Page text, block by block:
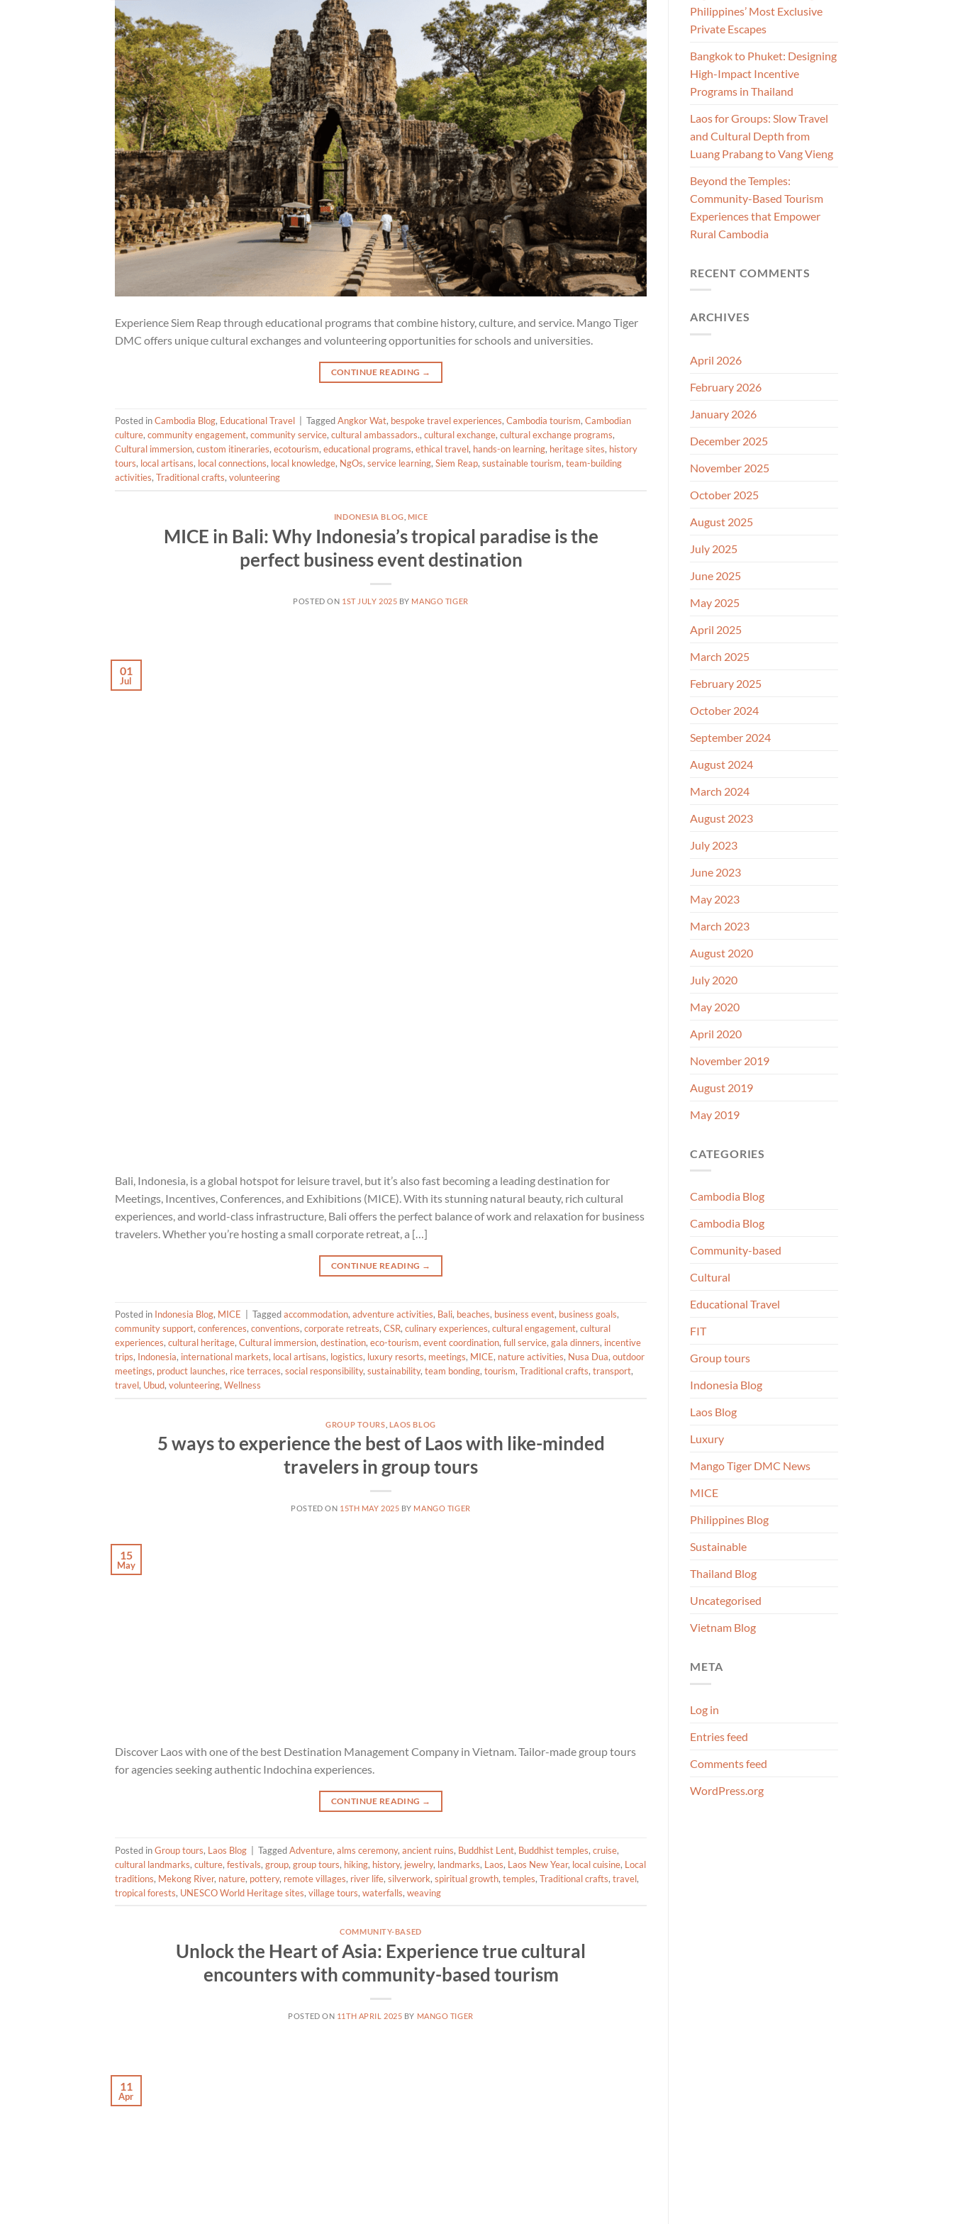
Experience Siem Reap through educational programs that combine history, culture, and service. Mango Tiger
DMC offers unique cultural exchanges and volunteering opportunities for schools and universities.
CONTINUE READING →
Posted inCambodia Blog, Educational Travel TaggedAngkor Wat, bespoke travel experiences, Cambodia tourism, Cambodian
culture, community engagement, community service, cultural ambassadors., cultural exchange, cultural exchange programs,
Cultural immersion, custom itineraries, ecotourism, educational programs, ethical travel, hands-on learning, heritage sites, history
tours, local artisans, local connections, local knowledge, NgOs, service learning, Siem Reap, sustainable tourism, team-building
activities, Traditional crafts, volunteering
INDONESIA BLOG MICE
MICE in Bali: Why Indonesia’s tropical paradise is the
perfect business event destination
POSTED ON 1ST JULY 2025 BY MANGO TIGER
01
Jul
Bali, Indonesia, is a global hotspot for leisure travel, but it’s also fast becoming a leading destination for
Meetings, Incentives, Conferences, and Exhibitions (MICE). With its stunning natural beauty, rich cultural
experiences, and world-class infrastructure, Bali offers the perfect balance of work and relaxation for business
travelers. Whether you’re hosting a small corporate retreat, a […]
CONTINUE READING →
Posted in Indonesia Blog, MICE Taggedaccommodation, adventure activities, Bali, beaches, business event, business goals,
community support, conferences, conventions, corporate retreats, CSR, culinary experiences, cultural engagement, cultural
experiences, cultural heritage, Cultural immersion, destination, eco-tourism, event coordination, full service, gala dinners, incentive
trips, Indonesia, international markets, local artisans, logistics, luxury resorts, meetings, MICE, nature activities, Nusa Dua, outdoor
meetings, product launches, rice terraces, social responsibility, sustainability, team bonding, tourism, Traditional crafts, transport,
travel, Ubud, volunteering, Wellness
GROUP TOURS LAOS BLOG
5 ways to experience the best of Laos with like-minded
travelers in group tours
POSTED ON 15TH MAY 2025 BY MANGO TIGER
15
May
Discover Laos with one of the best Destination Management Company in Vietnam. Tailor-made group tours
for agencies seeking authentic Indochina experiences.
CONTINUE READING →
Posted inGroup tours, Laos Blog TaggedAdventure, alms ceremony, ancient ruins, Buddhist Lent, Buddhist temples, cruise,
cultural landmarks, culture, festivals, group, group tours, hiking, history, jewelry, landmarks, Laos, Laos New Year, local cuisine, Local
traditions, Mekong River, nature, pottery, remote villages, river life, silverwork, spiritual growth, temples, Traditional crafts, travel,
tropical forests, UNESCO World Heritage sites, village tours, waterfalls, weaving
COMMUNITY-BASED
Unlock the Heart of Asia: Experience true cultural
encounters with community-based tourism
POSTED ON 11TH APRIL 2025 BY MANGO TIGER
11
Apr
Philippines’ Most Exclusive
Private Escapes
Bangkok to Phuket: Designing
High-Impact Incentive
Programs in Thailand
Laos for Groups: Slow Travel
and Cultural Depth from
Luang Prabang to Vang Vieng
Beyond the Temples:
Community-Based Tourism
Experiences that Empower
Rural Cambodia
RECENT COMMENTS
ARCHIVES
April 2026
February 2026
January 2026
December 2025
November 2025
October 2025
August 2025
July 2025
June 2025
May 2025
April 2025
March 2025
February 2025
October 2024
September 2024
August 2024
March 2024
August 2023
July 2023
June 2023
May 2023
March 2023
August 2020
July 2020
May 2020
April 2020
November 2019
August 2019
May 2019
CATEGORIES
Cambodia Blog
Cambodia Blog
Community-based
Cultural
Educational Travel
FIT
Group tours
Indonesia Blog
Laos Blog
Luxury
Mango Tiger DMC News
MICE
Philippines Blog
Sustainable
Thailand Blog
Uncategorised
Vietnam Blog
META
Log in
Entries feed
Comments feed
WordPress.org